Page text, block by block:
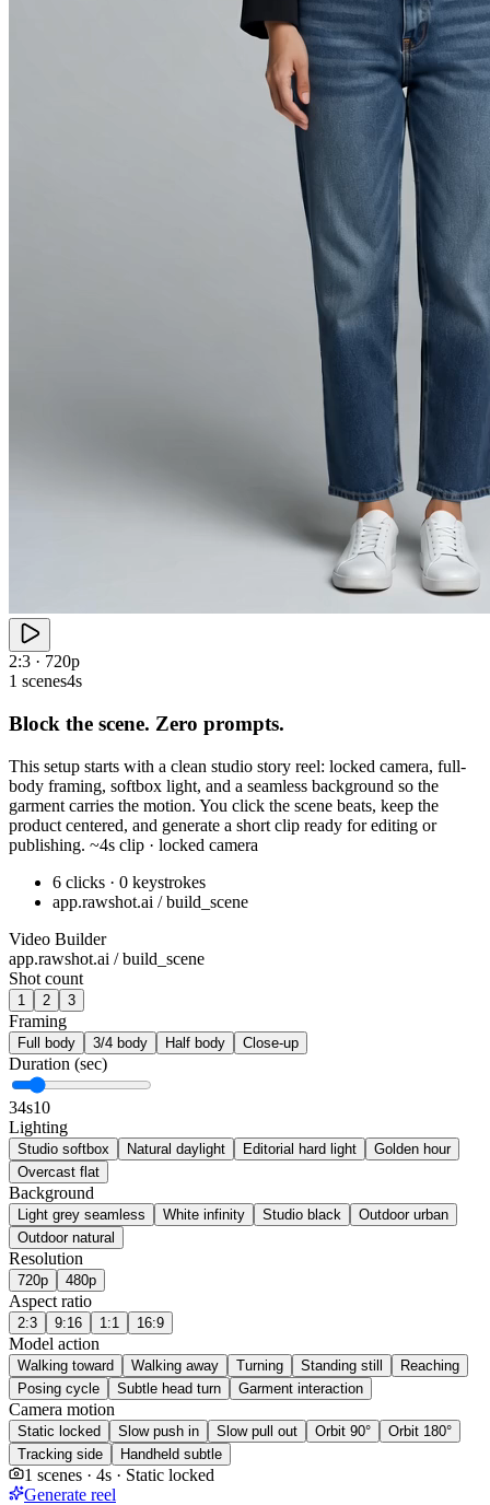
2:3 · 720p
1 scenes4s
Block the scene. Zero prompts.
This setup starts with a clean studio story reel: locked camera, full-
body framing, softbox light, and a seamless background so the
garment carries the motion. You click the scene beats, keep the
product centered, and generate a short clip ready for editing or
publishing. ~4s clip · locked camera
6 clicks · 0 keystrokes
app.rawshot.ai / build_scene
Video Builder
app.rawshot.ai / build_scene
Shot count
1 2 3
Framing
Full body 3/4 body Half body Close-up
Duration (sec)
34s10
Lighting
Studio softbox Natural daylight Editorial hard light
Golden hour
Overcast flat
Background
Light grey seamless White infinity Studio black
Outdoor urban
Outdoor natural
Resolution
720p 480p
Aspect ratio
2:3 9:16 1:1 16:9
Model action
Walking toward Walking away Turning Standing still
Reaching
Posing cycle
Subtle head turn Garment interaction
Camera motion
Static locked Slow push in Slow pull out Orbit 90°
Orbit 180°
Tracking side
Handheld subtle
1 scenes · 4s · Static locked
Generate reel